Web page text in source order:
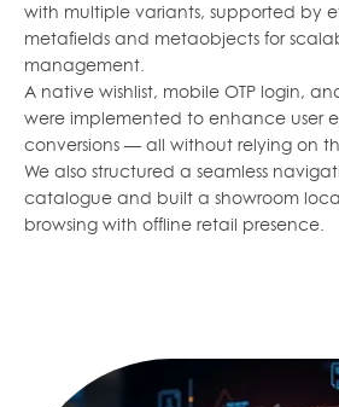
with multiple variants, supported by
metafields and metaobjects for
management.
A native wishlist, mobile OTP login,
were implemented to enhance user
conversions — all without relying on
We also structured a seamless
catalogue and built a showroom
browsing with offline retail presence.